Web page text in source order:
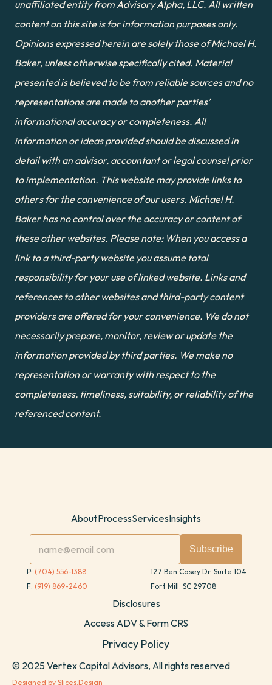
unaffiliated entity from Advisory Alpha, LLC. All written
content on this site is for information purposes only.
Opinions expressed herein are solely those of Michael H.
Baker, unless otherwise specifically cited. Material
presented is believed to be from reliable sources and no
representations are made to another parties’
informational accuracy or completeness. All
information or ideas provided should be discussed in
detail with an advisor, accountant or legal counsel prior
to implementation. This website may provide links to
others for the convenience of our users. Michael H.
Baker has no control over the accuracy or content of
these other websites. Please note: When you access a
link to a third-party website you assume total
responsibility for your use of linked website. Links and
references to other websites and third-party content
providers are offered for your convenience. We do not
necessarily prepare, monitor, review or update the
information provided by third parties. We make no
representation or warranty with respect to the
completeness, timeliness, suitability, or reliability of the
referenced content.
AboutProcessServicesInsights
P: (704) 556-1388
F: (919) 869-2460
127 Ben Casey Dr. Suite 104
Fort Mill, SC 29708
© 2025 Vertex Capital Advisors, All rights reserved
Designed by Slices.Design
Disclosures
Access ADV & Form CRS
Privacy Policy